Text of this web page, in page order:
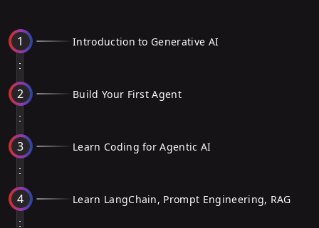
1 Introduction to Generative AI
2 Build Your First Agent
3 Learn Coding for Agentic AI
4 Learn LangChain, Prompt Engineering, RAG